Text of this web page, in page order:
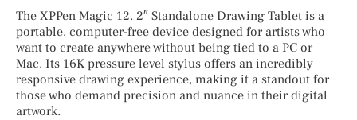
The XPPen Magic 12. 2″ Standalone Drawing Tablet is a
portable, computer-free device designed for artists who
want to create anywhere without being tied to a PC or
Mac. Its 16K pressure level stylus offers an incredibly
responsive drawing experience, making it a standout for
those who demand precision and nuance in their digital
artwork.